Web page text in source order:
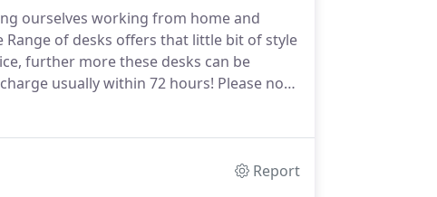
ourselves working from home and
Range of desks offers that little bit of style
further more these desks can be
usually within 72 hours! Please note
72 hour delivery period is based on
Report